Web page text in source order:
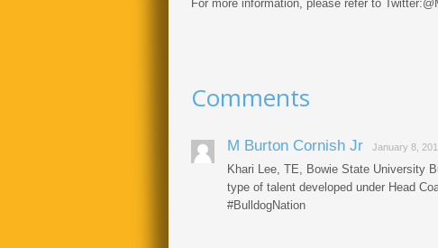
For more information, please refer to
Comments
M Burton Cornish Jr January 8,
Khari Lee, TE, Bowie State University
type of talent developed under Head
#BulldogNation